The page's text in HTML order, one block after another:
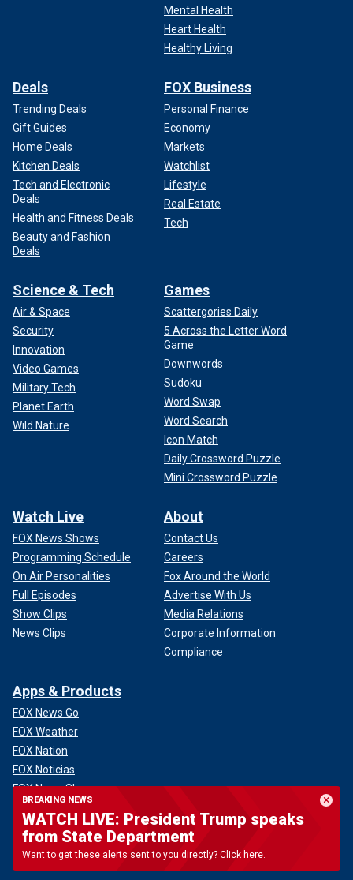
BREAKING NEWS
WATCH LIVE: President Trump speaks
from State Department
Want to get these alerts sent to you directly? Click here.
Mental Health
Heart Health
Healthy Living
Deals
Trending Deals
Gift Guides
Home Deals
Kitchen Deals
Tech and Electronic
Deals
Health and Fitness Deals
Beauty and Fashion
Deals
FOX Business
Personal Finance
Economy
Markets
Watchlist
Lifestyle
Real Estate
Tech
Science & Tech
Air & Space
Security
Innovation
Video Games
Military Tech
Planet Earth
Wild Nature
Games
Scattergories Daily
5 Across the Letter Word
Game
Downwords
Sudoku
Word Swap
Word Search
Icon Match
Daily Crossword Puzzle
Mini Crossword Puzzle
Watch Live
FOX News Shows
Programming Schedule
On Air Personalities
Full Episodes
Show Clips
News Clips
About
Contact Us
Careers
Fox Around the World
Advertise With Us
Media Relations
Corporate Information
Compliance
Apps & Products
FOX News Go
FOX Weather
FOX Nation
FOX Noticias
FOX News Shop
FOX News Newsletters
FOX News Podcasts